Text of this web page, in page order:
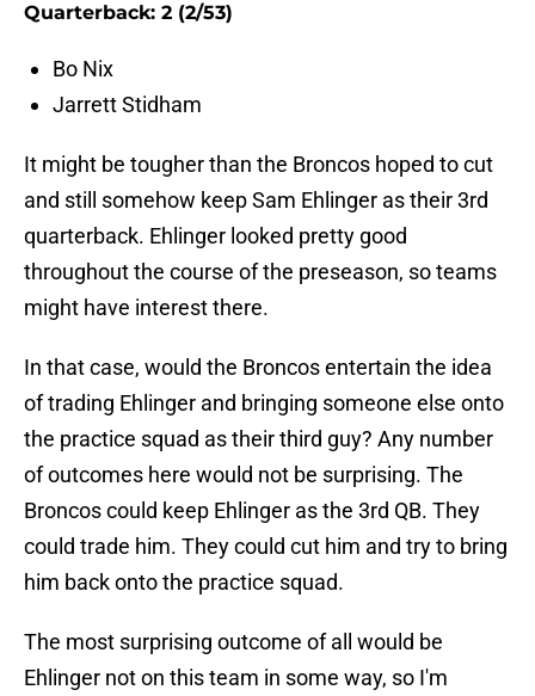
Quarterback: 2 (2/53)
Bo Nix
Jarrett Stidham
It might be tougher than the Broncos hoped to cut
and still somehow keep Sam Ehlinger as their 3rd
quarterback. Ehlinger looked pretty good
throughout the course of the preseason, so teams
might have interest there.
In that case, would the Broncos entertain the idea
of trading Ehlinger and bringing someone else onto
the practice squad as their third guy? Any number
of outcomes here would not be surprising. The
Broncos could keep Ehlinger as the 3rd QB. They
could trade him. They could cut him and try to bring
him back onto the practice squad.
The most surprising outcome of all would be
Ehlinger not on this team in some way, so I'm